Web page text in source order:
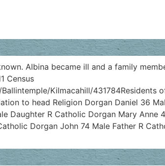
Albina became ill and a family
Census
Kilmacahill/431784Residents
to head Religion Dorgan Daniel 36
Daughter R Catholic Dorgan Mary Anne
Dorgan John 74 Male Father R